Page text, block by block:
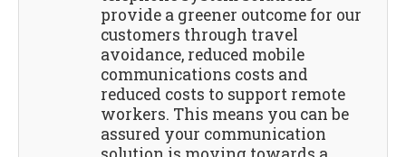
provide a greener outcome for our
customers through travel
avoidance, reduced mobile
communications costs and
reduced costs to support remote
workers. This means you can be
assured your communication